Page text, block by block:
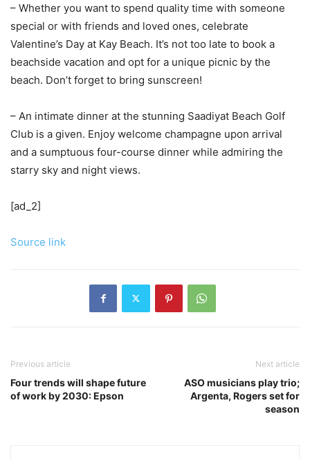
– Whether you want to spend quality time with someone
special or with friends and loved ones, celebrate
Valentine’s Day at Kay Beach. It’s not too late to book a
beachside vacation and opt for a unique picnic by the
beach. Don’t forget to bring sunscreen!
– An intimate dinner at the stunning Saadiyat Beach Golf
Club is a given. Enjoy welcome champagne upon arrival
and a sumptuous four-course dinner while admiring the
starry sky and night views.
[ad_2]
Source link
Previous article
Four trends will shape future
of work by 2030: Epson
Next article
ASO musicians play trio;
Argenta, Rogers set for
season